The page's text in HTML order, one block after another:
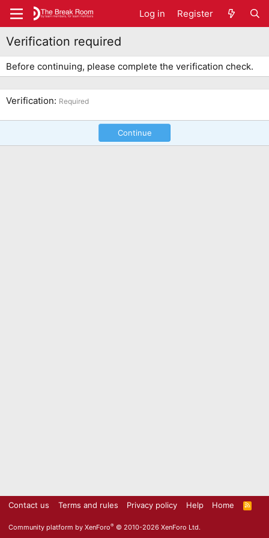
Log in Register
Verification required
Before continuing, please complete the verification check.
Verification Required
Continue
Contact us Terms and rules Privacy policy Help Home
R
S
Community platform by XenForo® © 2010-2026 XenForo Ltd.